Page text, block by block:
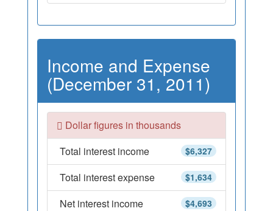
Income and Expense
(December 31, 2011)
Dollar figures in thousands
$6,327
Total interest income
$1,634
Total interest expense
$4,693
Net interest income